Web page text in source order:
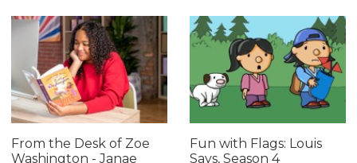
From the Desk of Zoe
Washington - Janae
Fun with Flags: Louis
Says, Season 4